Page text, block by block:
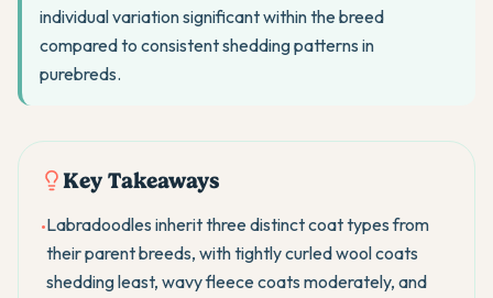
individual variation significant within the breed
compared to consistent shedding patterns in
purebreds.
Key Takeaways
•Labradoodles inherit three distinct coat types from
their parent breeds, with tightly curled wool coats
shedding least, wavy fleece coats moderately, and